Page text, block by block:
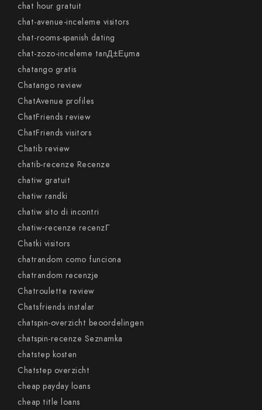
chat hour gratuit
chat-avenue-inceleme visitors
chat-rooms-spanish dating
chat-zozo-inceleme tanД±Еџma
chatango gratis
Chatango review
ChatAvenue profiles
ChatFriends review
ChatFriends visitors
Chatib review
chatib-recenze Recenze
chatiw gratuit
chatiw randki
chatiw sito di incontri
chatiw-recenze recenzГ­
Chatki visitors
chatrandom como funciona
chatrandom recenzje
Chatroulette review
Chatsfriends instalar
chatspin-overzicht beoordelingen
chatspin-recenze Seznamka
chatstep kosten
Chatstep overzicht
cheap payday loans
cheap title loans